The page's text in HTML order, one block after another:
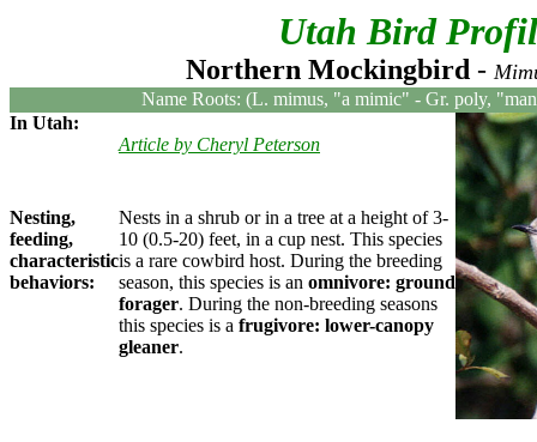
Utah Bird
Northern Mockingbird -
Name Roots: (L. mimus, "a mimic" - Gr. poly,
In Utah:
Article by Cheryl Peterson
Nesting,
feeding,
characteristic
behaviors:
Nests in a shrub or in a tree at a height of 3-
10 (0.5-20) feet, in a cup nest. This species
is a rare cowbird host. During the breeding
season, this species is an omnivore: ground
forager. During the non-breeding seasons
this species is a frugivore: lower-canopy
gleaner.